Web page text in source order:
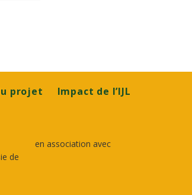
projet
Impact de l’IJL
de
en association avec